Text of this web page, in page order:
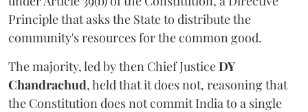
Principle that asks the State to distribute the
community's resources for the common good.
The majority, led by then Chief JusticeDY
Chandrachud, held that it does not, reasoning that
the Constitution does not commit India to a single